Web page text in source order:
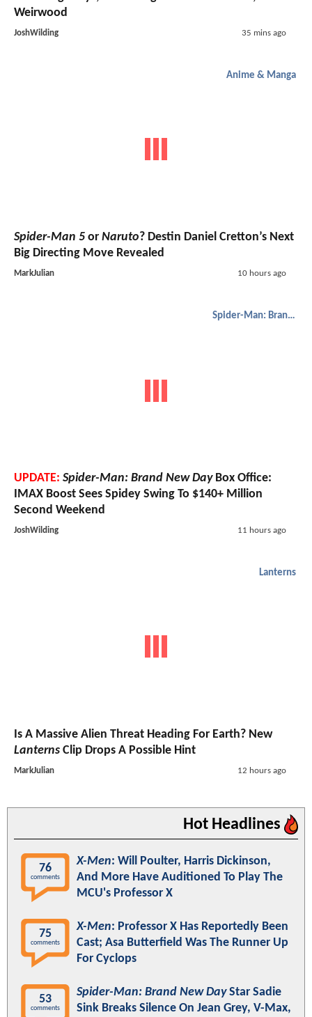
Weirwood
JoshWilding 35 mins ago
Anime & Manga
Spider-Man 5 or Naruto? Destin Daniel Cretton’s Next
Big Directing Move Revealed
MarkJulian 10 hours ago
Spider-Man: Brand New Day
UPDATE: Spider-Man: Brand New DayBox Office:
IMAX Boost Sees Spidey Swing To $140+ Million
Second Weekend
JoshWilding 11 hours ago
Lanterns
Is A Massive Alien Threat Heading For Earth? New
Lanterns Clip Drops A Possible Hint
MarkJulian 12 hours ago
Hot Headlines
76
comments
X-Men: Will Poulter, Harris Dickinson,
And More Have Auditioned To Play The
MCU's Professor X
75
comments
X-Men: Professor X Has Reportedly Been
Cast; Asa Butterfield Was The Runner Up
For Cyclops
53
comments
Spider-Man: Brand New DayStar Sadie
Sink Breaks Silence On Jean Grey, V-Max,